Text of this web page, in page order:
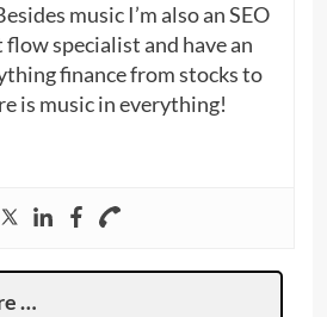
music I’m also an SEO
specialist and have an
finance from stocks to
is music in everything!
…